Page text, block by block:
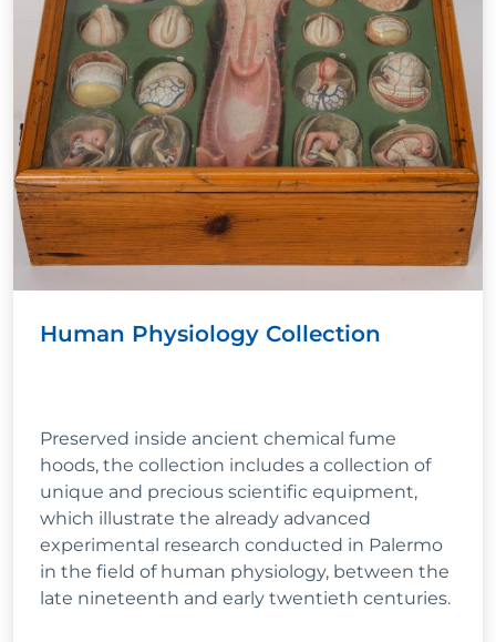
Human Physiology Collection
Preserved inside ancient chemical fume
hoods, the collection includes a collection of
unique and precious scientific equipment,
which illustrate the already advanced
experimental research conducted in Palermo
in the field of human physiology, between the
late nineteenth and early twentieth centuries.